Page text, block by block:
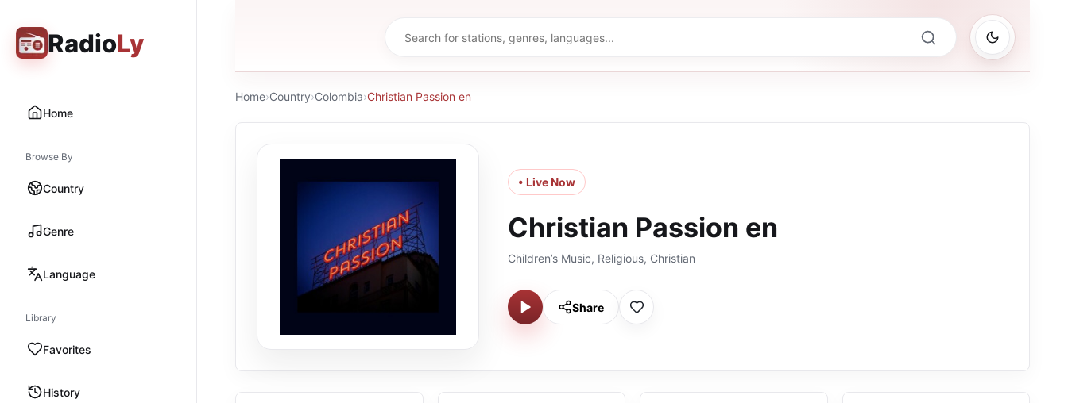
RadioLy
Home
Browse By
Country
Genre
Language
Library
Favorites
History
Home›Country›Colombia›Christian Passion en
• Live Now
Christian Passion en
Children’s Music, Religious, Christian
Share